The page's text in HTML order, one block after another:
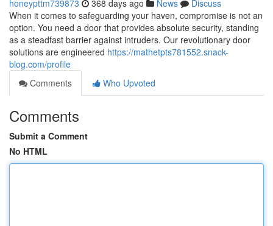
honeypttm739873 368 days ago News
Discuss
When it comes to safeguarding your haven, compromise is not an
option. You need a door that provides absolute security, standing
as a steadfast barrier against intruders. Our revolutionary door
solutions are engineered https://mathetpts781552.snack-
blog.com/profile
Comments
Who Upvoted
Comments
Submit a Comment
No HTML